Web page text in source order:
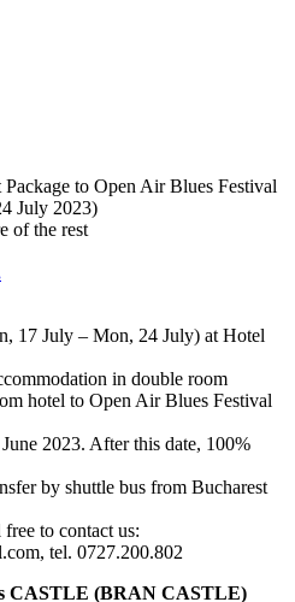
to Open Air Blues Festival
July 2023)
of the rest
17 July – Mon, 24 July) at Hotel
in double room
hotel to Open Air Blues Festival
2023. After this date, 100%
by shuttle bus from Bucharest
to contact us:
, tel. 0727.200.802
CASTLE (BRAN CASTLE)